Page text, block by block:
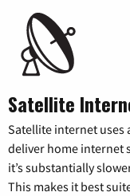
Satellite
Satellite internet uses
deliver home internet
it’s substantially
This makes it best